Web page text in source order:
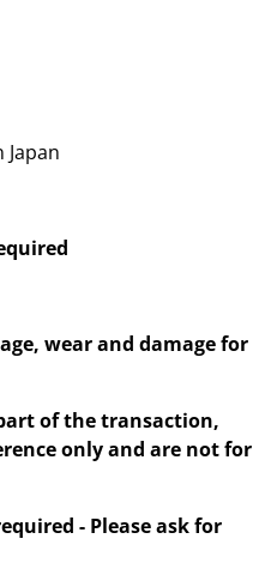
Japan
wear and damage for
of the transaction,
only and are not for
- Please ask for